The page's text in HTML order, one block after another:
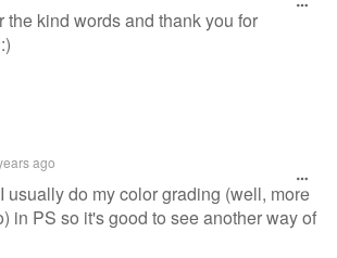
the kind words and thank you for
ago
usually do my color grading (well, more
in PS so it's good to see another way of